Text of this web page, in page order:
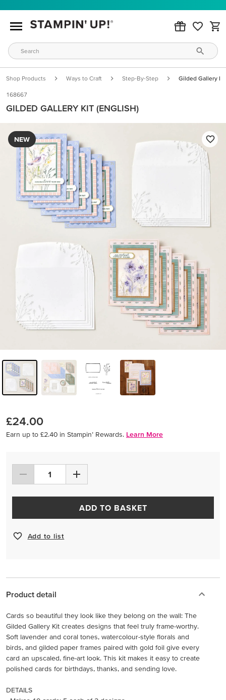
Shop Products Ways to Craft Step-By-Step Gilded Gallery
168667
GILDED GALLERY KIT (ENGLISH)
NEW
£24.00
Earn up to £2.40 in Stampin’ Rewards. Learn More
ADD TO BASKET
Add to list
Product detail
Cards so beautiful they look like they belong on the wall: The
Gilded Gallery Kit creates designs that feel truly frame-worthy.
Soft lavender and coral tones, watercolour-style florals and
birds, and gilded paper frames paired with gold foil give every
card an upscaled, fine-art look. This kit makes it easy to create
polished cards for birthdays, thanks, and sending love.
DETAILS